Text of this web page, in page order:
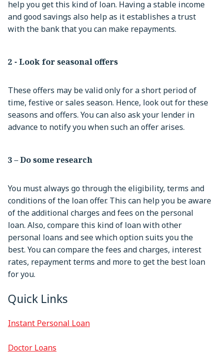
help you get this kind of loan. Having a stable income
and good savings also help as it establishes a trust
with the bank that you can make repayments.
2 - Look for seasonal offers
These offers may be valid only for a short period of
time, festive or sales season. Hence, look out for these
seasons and offers. You can also ask your lender in
advance to notify you when such an offer arises.
3 – Do some research
You must always go through the eligibility, terms and
conditions of the loan offer. This can help you be aware
of the additional charges and fees on the personal
loan. Also, compare this kind of loan with other
personal loans and see which option suits you the
best. You can compare the fees and charges, interest
rates, repayment terms and more to get the best loan
for you.
Quick Links
Instant Personal Loan
Doctor Loans